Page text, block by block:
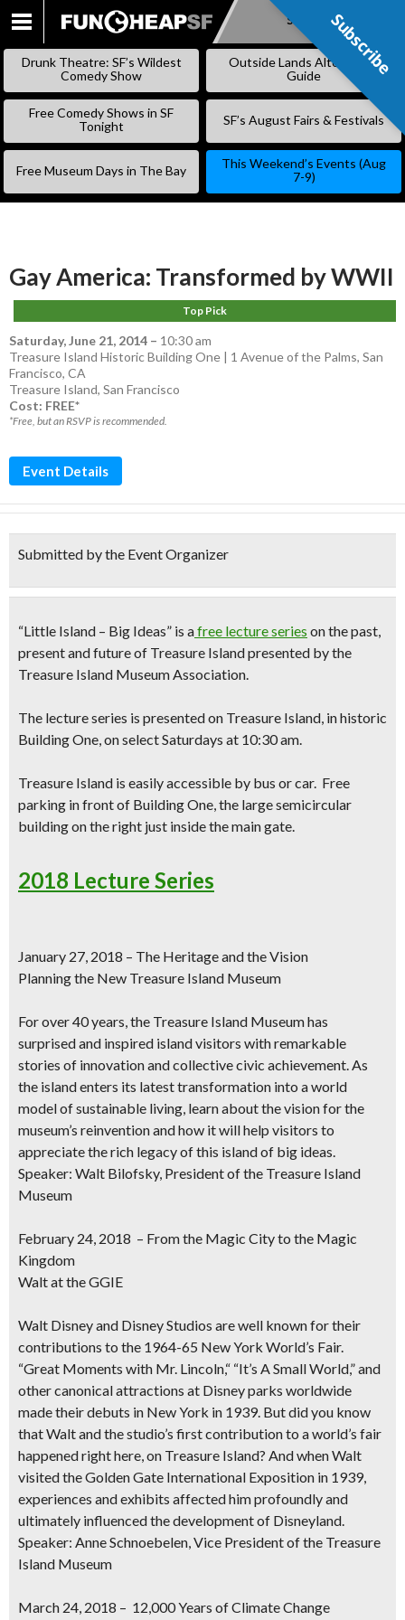
SKIP
Subscribe
Drunk Theatre: SF’s Wildest
Comedy Show
Outside Lands Alternative
Guide
Free Comedy Shows in SF
Tonight
SF’s August Fairs & Festivals
Free Museum Days in The Bay
This Weekend’s Events (Aug
7-9)
Gay America: Transformed by WWII
Top Pick
Saturday, June 21, 2014 – 10:30 am
Treasure Island Historic Building One | 1 Avenue of the Palms, San
Francisco, CA
Treasure Island, San Francisco
Cost: FREE*
*Free, but an RSVP is recommended.
Event Details
Submitted by the Event Organizer
“Little Island – Big Ideas” is afree lecture series on thepast,
present and future of Treasure Islandpresented by the
Treasure Island Museum Association.
The lecture series is presented on Treasure Island, in historic
Building One, on selectSaturdays at 10:30 am.
Treasure Island is easily accessible by bus or car. Free
parking in front of Building One, the large semicircular
building on the right just inside the main gate.
2018 Lecture Series
January 27, 2018 – The Heritage and the Vision
Planning the New Treasure Island Museum
For over 40 years, the Treasure Island Museum has
surprised and inspired island visitors with remarkable
stories of innovation and collective civic achievement. As
the island enters its latest transformation into a world
model of sustainable living, learn about the vision for the
museum’s reinvention and how it will help visitors to
appreciate the rich legacy of this island of big ideas.
Speaker: Walt Bilofsky, President of the Treasure Island
Museum
February 24, 2018 – From the Magic City to the Magic
Kingdom
Walt at the GGIE
Walt Disney and Disney Studios are well known for their
contributions to the 1964-65 New York World’s Fair.
“Great Moments with Mr. Lincoln,“ “It’s A Small World,” and
other canonical attractions at Disney parks worldwide
made their debuts in New York in 1939. But did you know
that Walt and the studio’s first contribution to a world’s fair
happened right here, on Treasure Island? And when Walt
visited the Golden Gate International Exposition in 1939,
experiences and exhibits affected him profoundly and
ultimately influenced the development of Disneyland.
Speaker: Anne Schnoebelen, Vice President of the Treasure
Island Museum
March 24, 2018 – 12,000 Years of Climate Change
Subscribe